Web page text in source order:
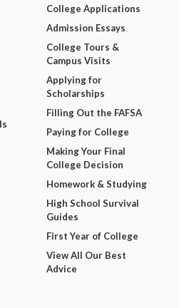
College Applications
Admission Essays
College Tours &
Campus Visits
Applying for
Scholarships
Filling Out the FAFSA
Paying for College
Making Your Final
College Decision
Homework & Studying
High School Survival
Guides
First Year of College
View All Our Best
Advice